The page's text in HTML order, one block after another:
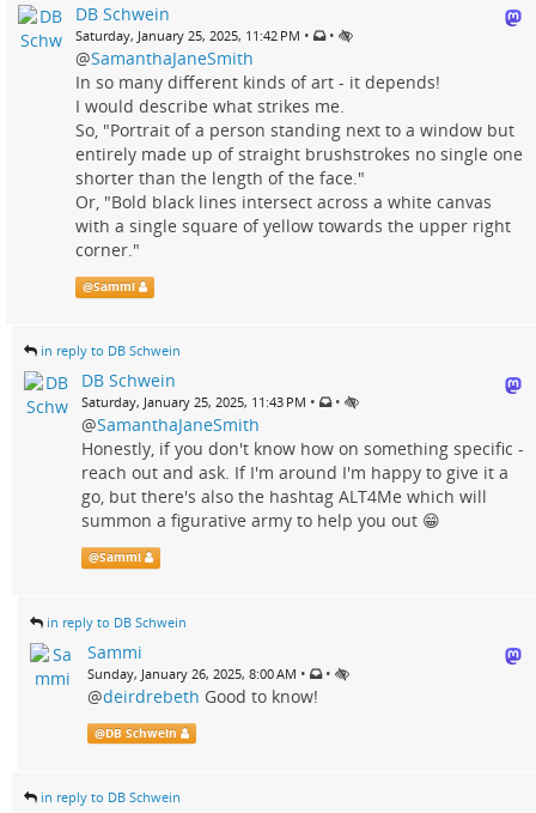
DB Schwein
Saturday, January 25, 2025, 11:42 PM • •
@SamanthaJaneSmith
In so many different kinds of art - it depends!
I would describe what strikes me.
So, "Portrait of a person standing next to a window but
entirely made up of straight brushstrokes no single one
shorter than the length of the face."
Or, "Bold black lines intersect across a white canvas
with a single square of yellow towards the upper right
corner."
@Sammi
in reply to DB Schwein
DB Schwein
Saturday, January 25, 2025, 11:43 PM • •
@SamanthaJaneSmith
Honestly, if you don't know how on something specific -
reach out and ask. If I'm around I'm happy to give it a
go, but there's also the hashtag ALT4Me which will
summon a figurative army to help you out 😁
@Sammi
in reply to DB Schwein
Sammi
Sunday, January 26, 2025, 8:00 AM • •
@deirdrebeth Good to know!
@DB Schwein
in reply to DB Schwein